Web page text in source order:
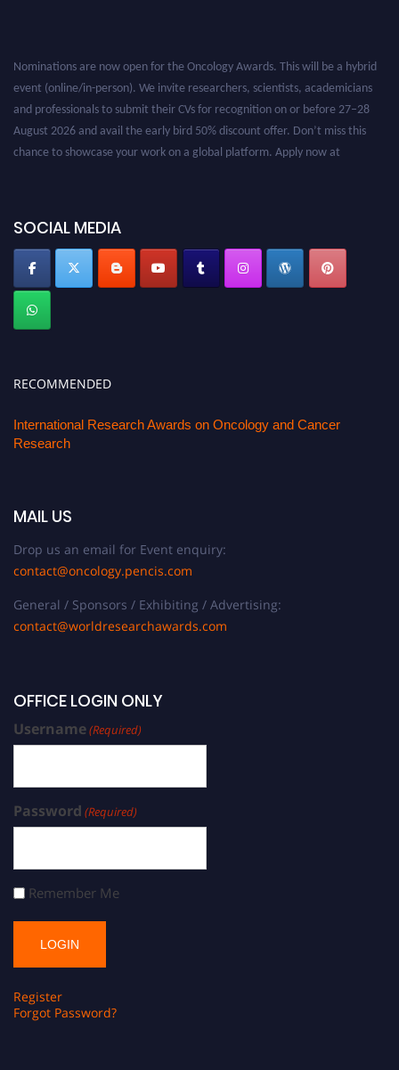
SOCIAL MEDIA
RECOMMENDED
International Research Awards on Oncology and Cancer
Research
MAIL US
Drop us an email for Event enquiry:
contact@oncology.pencis.com
General / Sponsors / Exhibiting / Advertising:
contact@worldresearchawards.com
OFFICE LOGIN ONLY
Username(Required)
Password (Required)
Remember Me
Register
Forgot Password?